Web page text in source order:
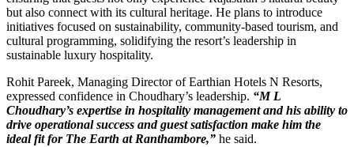
but also connect with its cultural heritage. He plans to introduce
initiatives focused on sustainability, community-based tourism, and
cultural programming, solidifying the resort’s leadership in
sustainable luxury hospitality.
Rohit Pareek, Managing Director of Earthian Hotels N Resorts,
expressed confidence in Choudhary’s leadership. “M L
Choudhary’s expertise in hospitality management and his ability to
drive operational success and guest satisfaction make him the
ideal fit for The Earth at Ranthambore,” he said.